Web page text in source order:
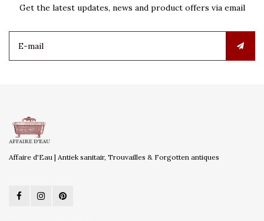
Get the latest updates, news and product offers via email
Affaire d'Eau | Antiek sanitair, Trouvailles & Forgotten antiques